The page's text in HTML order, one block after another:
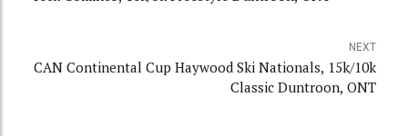
NEXT
CAN Continental Cup Haywood Ski Nationals, 15k/10k
Classic Duntroon, ONT